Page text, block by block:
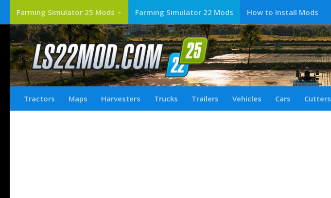
Farming Simulator 25 Mods Farming Simulator 22 Mods How to Install Mods
Tractors Maps Harvesters Trucks Trailers Vehicles Cars Cutters